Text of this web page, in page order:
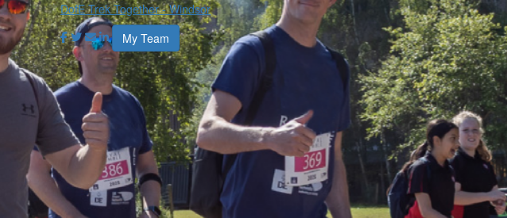
DofE Trek Together - Windsor
My Team